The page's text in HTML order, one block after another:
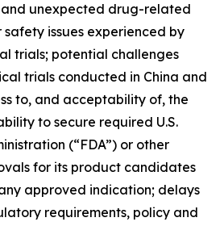
unexpected drug-related
issues experienced by
trials; potential challenges
trials conducted in China and
to, and acceptability of, the
to secure required U.S.
(“FDA”) or other
for its product candidates
approved indication; delays
requirements, policy and